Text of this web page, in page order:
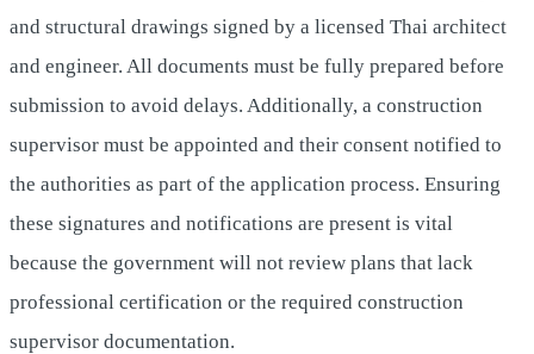
and structural drawings signed by a licensed Thai architect
and engineer. All documents must be fully prepared before
submission to avoid delays. Additionally, a construction
supervisor must be appointed and their consent notified to
the authorities as part of the application process. Ensuring
these signatures and notifications are present is vital
because the government will not review plans that lack
professional certification or the required construction
supervisor documentation.